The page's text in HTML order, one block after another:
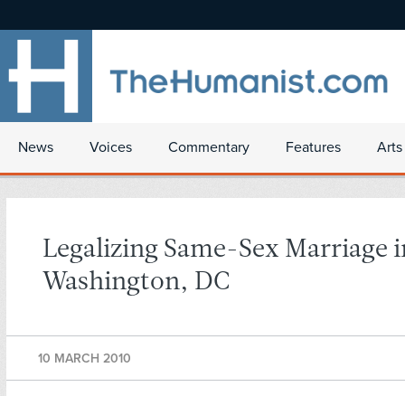
News Voices Commentary Features
Legalizing Same-Sex Marriage
Washington, DC
10 MARCH 2010